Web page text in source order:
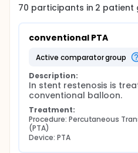
70 participants in 2 patient
conventional PTA
active comparator group
Description:
In stent restenosis is
conventional balloon.
Treatment:
Procedure: Percutaneous
(PTA)
Device: PTA